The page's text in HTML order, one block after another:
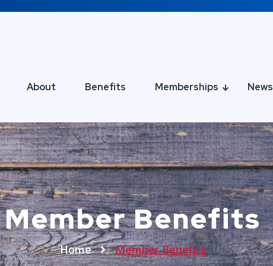
About Benefits Memberships News
Member Benefits
Home Member Benefits